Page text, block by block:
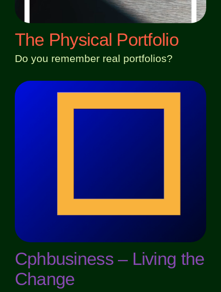
The Physical Portfolio
Do you remember real portfolios?
Cphbusiness – Living the
Change